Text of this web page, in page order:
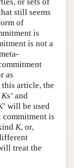
still seems
of
is
is not a
as
article, the
Ks’ and
’ will be used
is
K, or,
treat the